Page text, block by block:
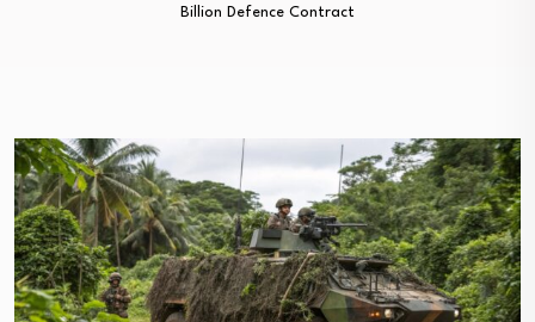
Billion Defence Contract